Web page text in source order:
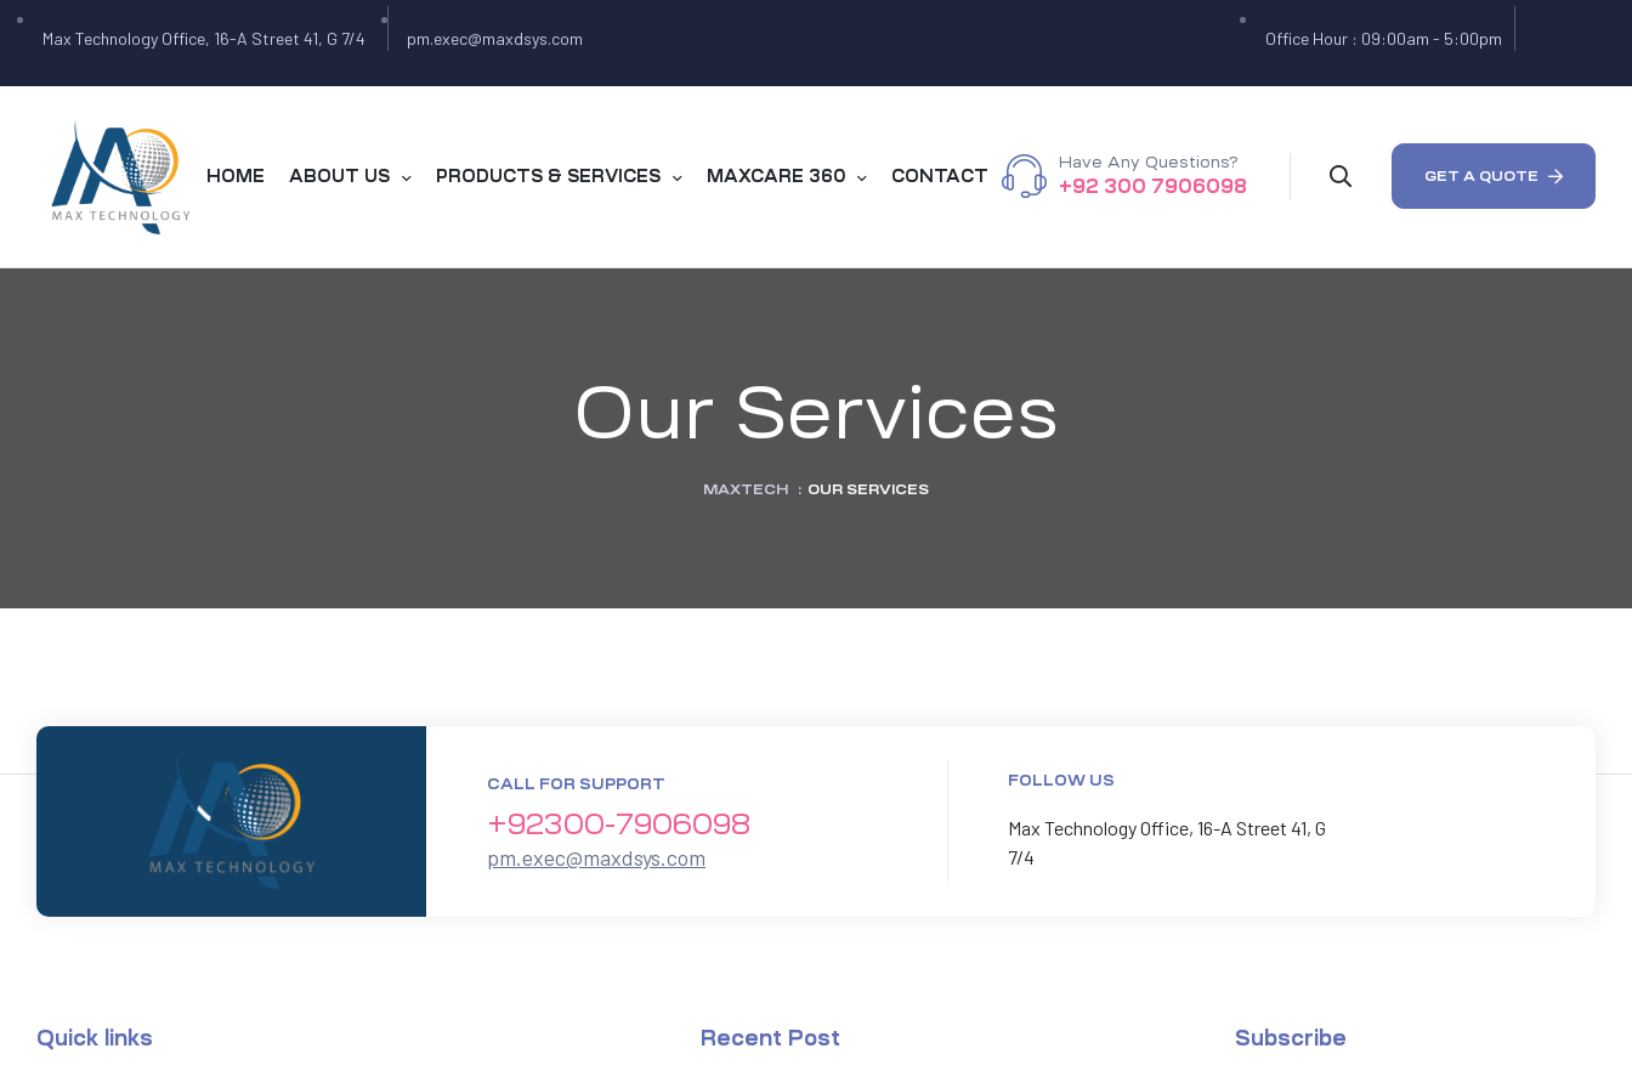
Max Technology Office, 16-A Street 41, G 7/4 pm.exec@maxdsys.com Office Hour : 09:00am - 5:00pm
HOME ABOUT US PRODUCTS & SERVICES MAXCARE 360 CONTACT
Have Any Questions?
+92 300 7906098 GET A QUOTE
Our Services
MAXTECH : OUR SERVICES
CALL FOR SUPPORT
+92300-7906098
pm.exec@maxdsys.com
FOLLOW US
Max Technology Office, 16-A Street 41, G
7/4
Quick links Recent Post Subscribe